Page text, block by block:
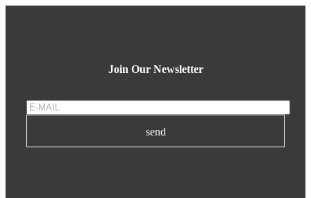
Join Our Newsletter
send